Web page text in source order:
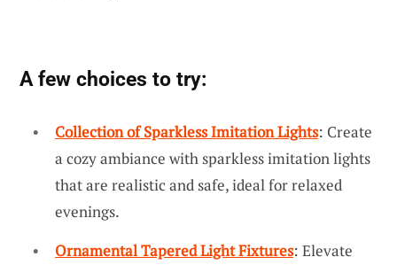
A few choices to try:
Collection of Sparkless Imitation Lights: Create
a cozy ambiance with sparkless imitation lights
that are realistic and safe, ideal for relaxed
evenings.
Ornamental Tapered Light Fixtures: Elevate